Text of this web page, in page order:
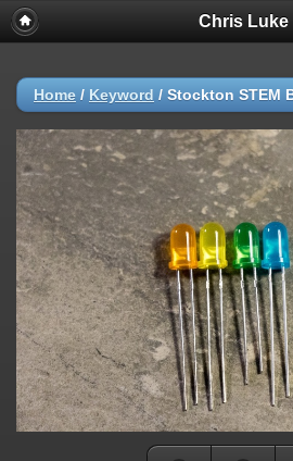
Chris Luke
Home / Keyword / Stockton STEM